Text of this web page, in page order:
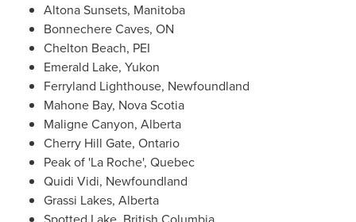
Altona Sunsets, Manitoba
Bonnechere Caves, ON
Chelton Beach, PEI
Emerald Lake, Yukon
Ferryland Lighthouse, Newfoundland
Mahone Bay, Nova Scotia
Maligne Canyon, Alberta
Cherry Hill Gate, Ontario
Peak of 'La Roche', Quebec
Quidi Vidi, Newfoundland
Grassi Lakes, Alberta